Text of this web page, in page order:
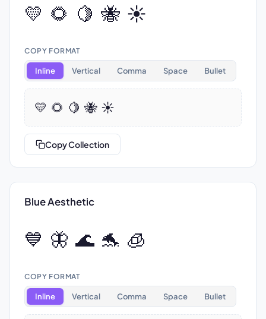
💛 🌻 🍋 🐝 ☀️
COPY FORMAT
Inline Vertical Comma Space Bullet
💛 🌻 🍋 🐝 ☀️
Copy Collection
Blue Aesthetic
💙 🦋 🌊 🐬 🧊
COPY FORMAT
Inline Vertical Comma Space Bullet